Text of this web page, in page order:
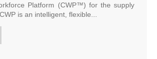
Platform (CWP™) for the supply
is an intelligent, flexible...